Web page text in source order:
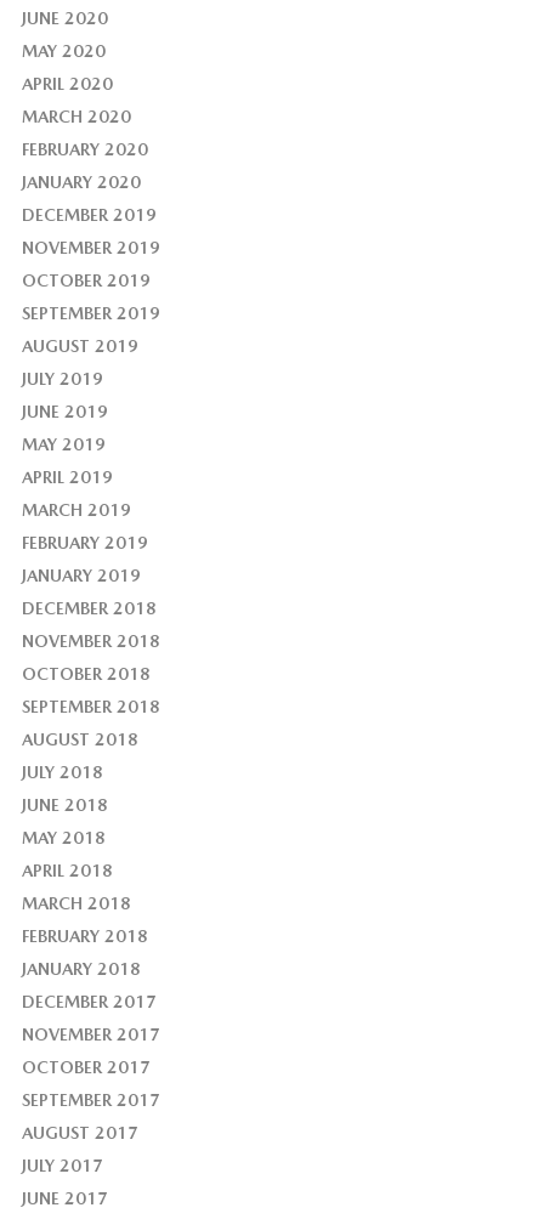
JUNE 2020
MAY 2020
APRIL 2020
MARCH 2020
FEBRUARY 2020
JANUARY 2020
DECEMBER 2019
NOVEMBER 2019
OCTOBER 2019
SEPTEMBER 2019
AUGUST 2019
JULY 2019
JUNE 2019
MAY 2019
APRIL 2019
MARCH 2019
FEBRUARY 2019
JANUARY 2019
DECEMBER 2018
NOVEMBER 2018
OCTOBER 2018
SEPTEMBER 2018
AUGUST 2018
JULY 2018
JUNE 2018
MAY 2018
APRIL 2018
MARCH 2018
FEBRUARY 2018
JANUARY 2018
DECEMBER 2017
NOVEMBER 2017
OCTOBER 2017
SEPTEMBER 2017
AUGUST 2017
JULY 2017
JUNE 2017